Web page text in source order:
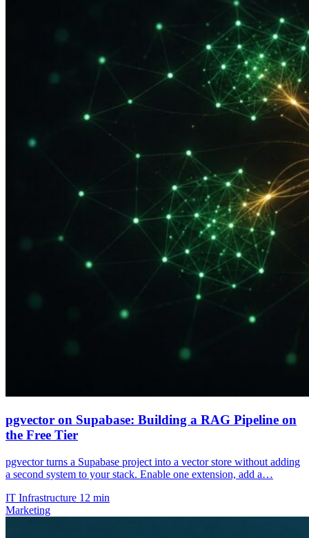
pgvector on Supabase: Building a RAG Pipeline on
the Free Tier
pgvector turns a Supabase project into a vector store without adding
a second system to your stack. Enable one extension, add a…
IT Infrastructure 12 min
Marketing